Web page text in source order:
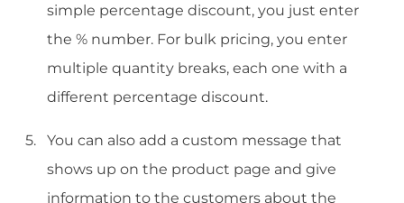
simple percentage discount, you just enter
the % number. For bulk pricing, you enter
multiple quantity breaks, each one with a
different percentage discount.
You can also add a custom message that
shows up on the product page and give
information to the customers about the